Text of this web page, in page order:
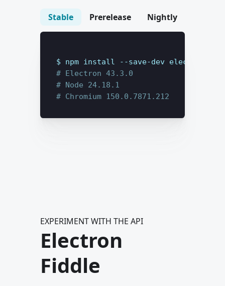
Stable Prerelease Nightly
$ npm install --save-dev
# Electron 43.3.0
# Node 24.18.1
# Chromium 150.0.7871.212
EXPERIMENT WITH THE API
Electron
Fiddle